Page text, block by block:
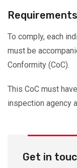
Requirements
To comply, each
must be
Conformity (CoC).
This CoC must
inspection agency
Get in